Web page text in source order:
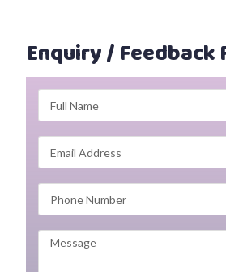
Enquiry / Feedback